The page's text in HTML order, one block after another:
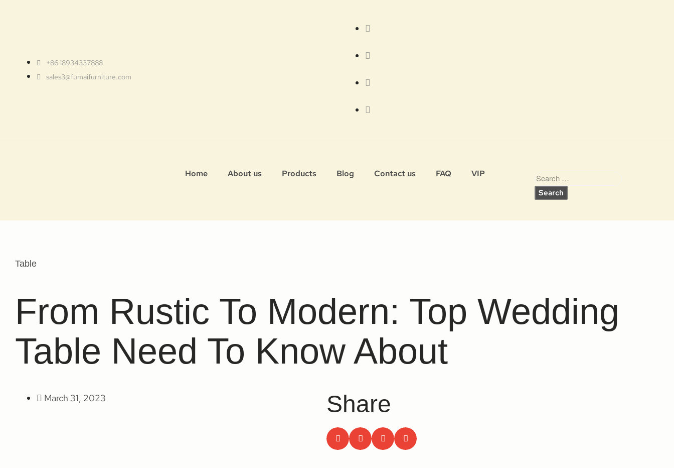
+86 18934337888
sales3@fumaifurniture.com
Home About us Products Blog Contact us FAQ VIP
Table
From Rustic To Modern: Top Wedding
Table Need To Know About
March 31, 2023 Share